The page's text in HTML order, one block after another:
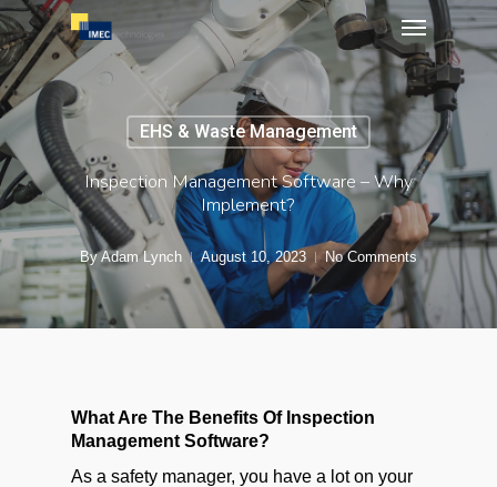
Skip
to
main
content
Menu
EHS & Waste Management
Inspection Management Software – Why
Implement?
By Adam Lynch August 10, 2023 No Comments
What Are The Benefits Of Inspection
Management Software?
As a safety manager, you have a lot on your